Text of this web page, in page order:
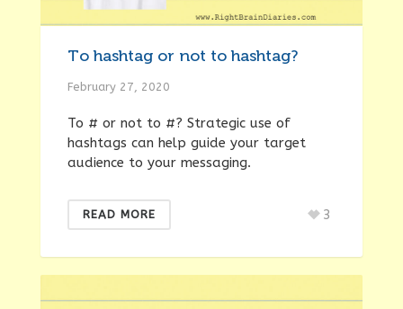
To hashtag or not to hashtag?
February 27, 2020
To # or not to #? Strategic use of
hashtags can help guide your target
audience to your messaging.
READ MORE 3